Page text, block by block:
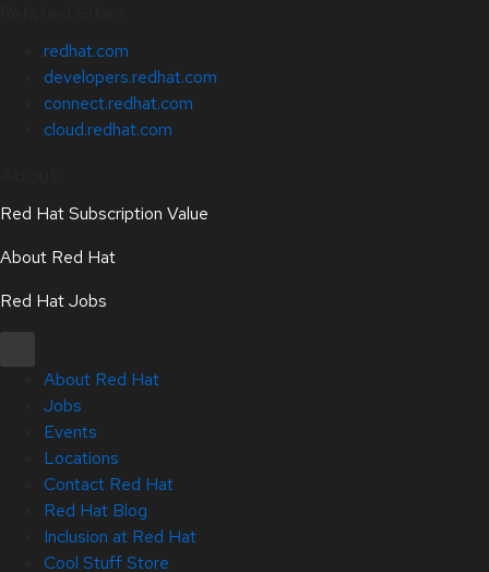
redhat.com
developers.redhat.com
connect.redhat.com
cloud.redhat.com
Red Hat Subscription Value
About Red Hat
Red Hat Jobs
About Red Hat
Jobs
Events
Locations
Contact Red Hat
Red Hat Blog
Inclusion at Red Hat
Cool Stuff Store